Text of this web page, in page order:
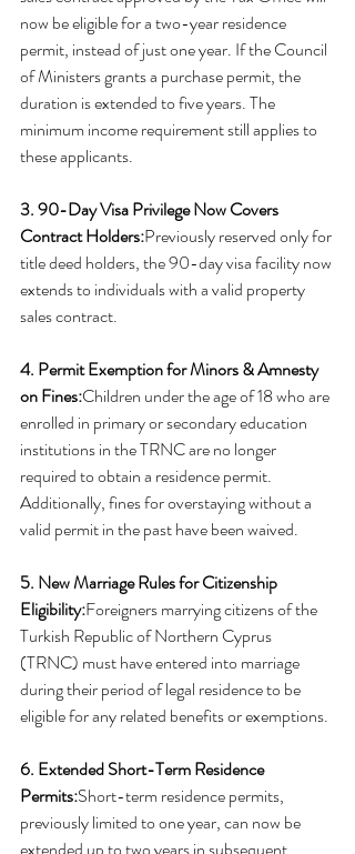
now be eligible for a two-year residence
permit, instead of just one year. If the Council
of Ministers grants a purchase permit, the
duration is extended to five years. The
minimum income requirement still applies to
these applicants.
3. 90-Day Visa Privilege Now Covers
Contract Holders:Previously reserved only for
title deed holders, the 90-day visa facility now
extends to individuals with a valid property
sales contract.
4. Permit Exemption for Minors & Amnesty
on Fines:Children under the age of 18 who are
enrolled in primary or secondary education
institutions in the TRNC are no longer
required to obtain a residence permit.
Additionally, fines for overstaying without a
valid permit in the past have been waived.
5. New Marriage Rules for Citizenship
Eligibility:Foreigners marrying citizens of the
Turkish Republic of Northern Cyprus
(TRNC) must have entered into marriage
during their period of legal residence to be
eligible for any related benefits or exemptions.
6. Extended Short-Term Residence
Permits:Short-term residence permits,
previously limited to one year, can now be